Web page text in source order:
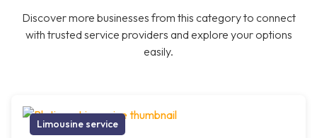
Discover more businesses from this category to connect
with trusted service providers and explore your options
easily.
Limousine service